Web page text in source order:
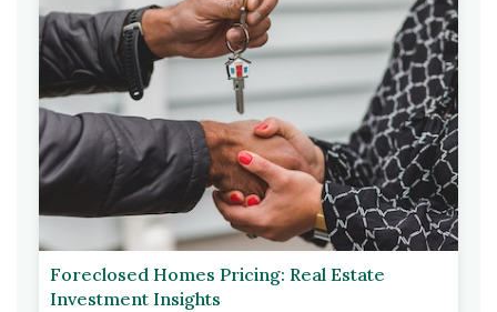
Foreclosed Homes Pricing: Real Estate
Investment Insights